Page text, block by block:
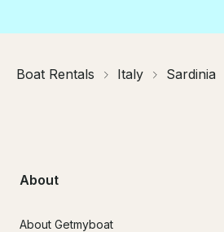
Boat Rentals Italy Sardinia
About
About Getmyboat